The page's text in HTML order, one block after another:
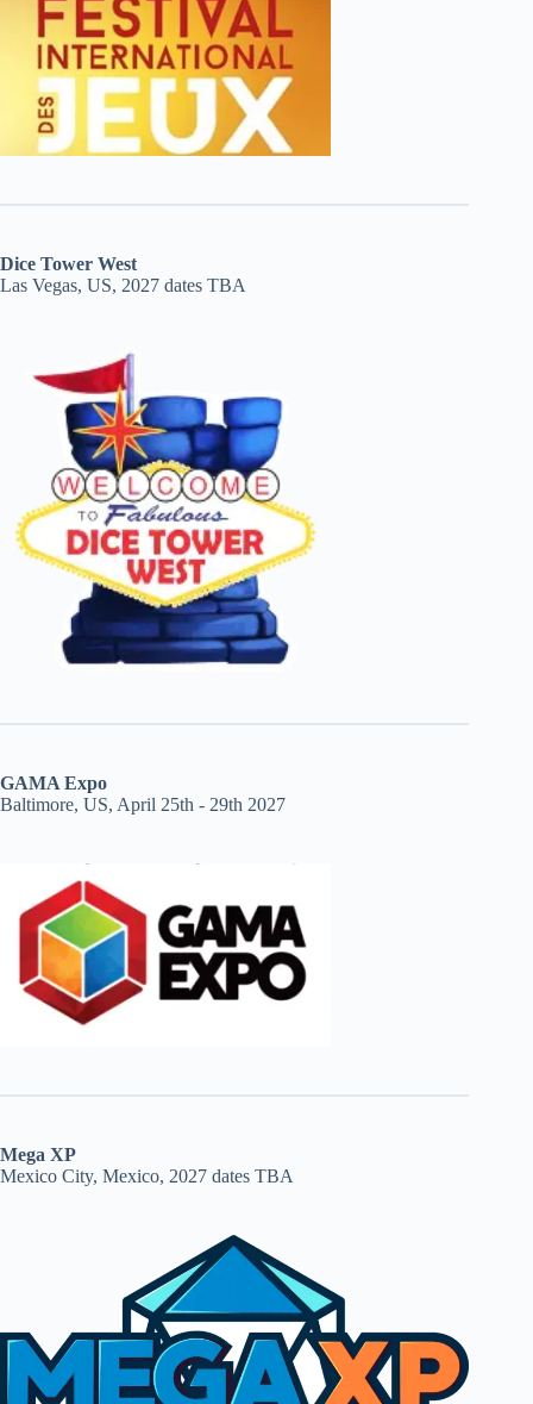
Dice Tower West
Las Vegas, US, 2027 dates TBA
GAMA Expo
Baltimore, US, April 25th - 29th 2027
Mega XP
Mexico City, Mexico, 2027 dates TBA